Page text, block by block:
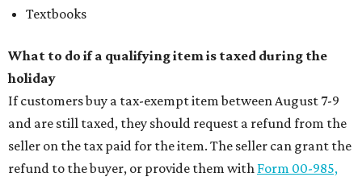
Textbooks
What to do if a qualifying item is taxed during the
holiday
If customers buy a tax-exempt item between August 7-9
and are still taxed, they should request a refund from the
seller on the tax paid for the item. The seller can grant the
refund to the buyer, or provide them with Form 00-985,